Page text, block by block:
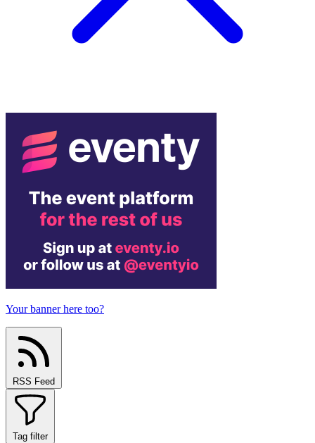
Your banner here too?
RSS Feed
Tag filter